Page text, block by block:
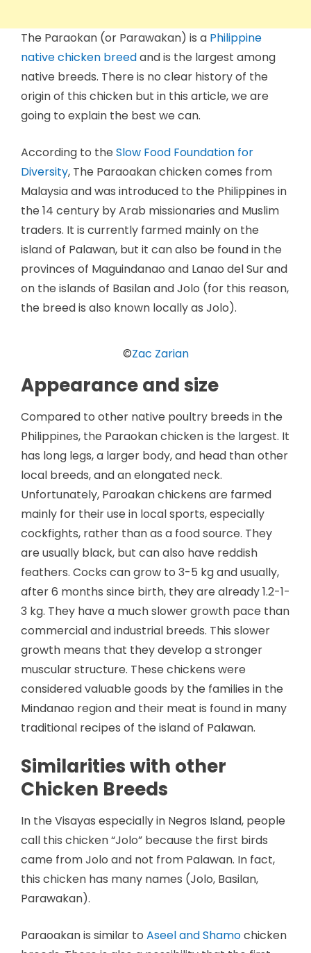
The Paraokan (or Parawakan) is a Philippine
native chicken breedand is the largest among
native breeds. There is no clear history of the
origin of this chicken but in this article, we are
going to explain the best we can.
According to the Slow Food Foundation for
Diversity, The Paraoakan chicken comes from
Malaysia and was introduced to the Philippines in
the 14 century by Arab missionaries and Muslim
traders. It is currently farmed mainly on the
island of Palawan, but it can also be found in the
provinces of Maguindanao and Lanao del Sur and
on the islands of Basilan and Jolo (for this reason,
the breed is also known locally as Jolo).
©Zac Zarian
Appearance and size
Compared to other native poultry breeds in the
Philippines, the Paraokan chicken is the largest. It
has long legs, a larger body, and head than other
local breeds, and an elongated neck.
Unfortunately, Paroakan chickens are farmed
mainly for their use in local sports, especially
cockfights, rather than as a food source. They
are usually black, but can also have reddish
feathers. Cocks can grow to 3-5 kg and usually,
after 6 months since birth, they are already 1.2-1-
3 kg. They have a much slower growth pace than
commercial and industrial breeds. This slower
growth means that they develop a stronger
muscular structure. These chickens were
considered valuable goods by the families in the
Mindanao region and their meat is found in many
traditional recipes of the island of Palawan.
Similarities with other
Chicken Breeds
In the Visayas especially in Negros Island, people
call this chicken “Jolo” because the first birds
came from Jolo and not from Palawan. In fact,
this chicken has many names (Jolo, Basilan,
Parawakan).
Paraoakan is similar to Aseel and Shamochicken